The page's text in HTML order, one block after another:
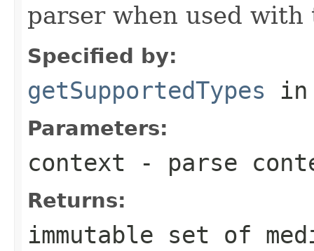
parser when used
Specified by:
getSupportedTypes
Parameters:
context - parse
Returns:
immutable set of